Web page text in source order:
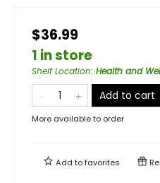
$36.99
1 in store
Shelf Location: Health and
Add to cart
More available to order
Add tofavorites